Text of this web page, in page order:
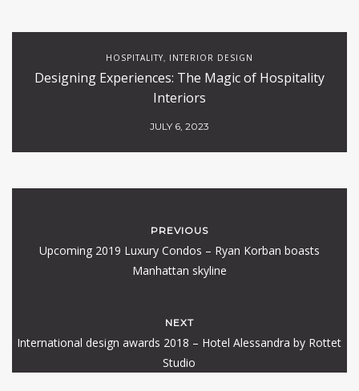
HOSPITALITY, INTERIOR DESIGN
Designing Experiences: The Magic of Hospitality
Interiors
JULY 6, 2023
PREVIOUS
Upcoming 2019 Luxury Condos – Ryan Korban boasts
Manhattan skyline
NEXT
International design awards 2018 – Hotel Alessandra by Rottet
Studio